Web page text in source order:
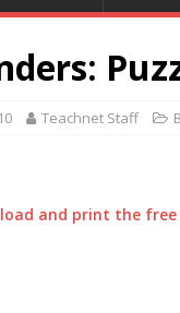
Teachnet Staff
and print the free